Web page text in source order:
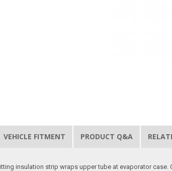
VEHICLE FITMENT PRODUCT Q&A
insulation strip wraps upper tube at evaporator case.